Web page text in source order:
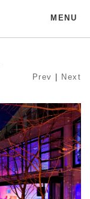
MENU
Prev Next